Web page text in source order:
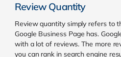
Review Quantity
Review quantity simply refers to
Google Business Page has.
with a lot of reviews. The more
you can rank in search engine